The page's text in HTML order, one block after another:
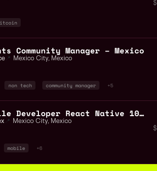
Community Manager – Mexico
📍 Mexico City, Mexico
non tech community manager +5
Mobile Developer React Native 100% Remote Worldwide
📍 Mexico City, Mexico
mobile +6